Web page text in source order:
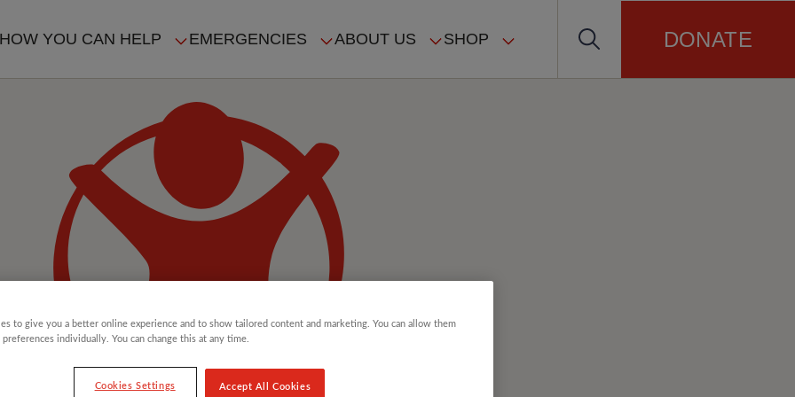
HOW YOU CAN HELP EMERGENCIES ABOUT US SHOP DONATE
to give you a better online experience and to show tailored content and marketing. You can allow them
preferences individually. You can change this at any time.
Cookies Settings Accept All Cookies